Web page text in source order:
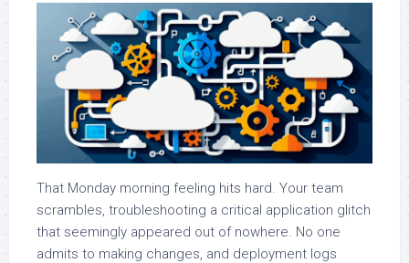
That Monday morning feeling hits hard. Your team
scrambles, troubleshooting a critical application glitch
that seemingly appeared out of nowhere. No one
admits to making changes, and deployment logs